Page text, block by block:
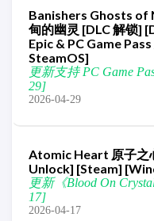
Banishers Ghosts of
甸的幽灵 [DLC 解锁]
Epic & PC Game
SteamOS]
更新支持 PC Game
29]
2026-04-29
Atomic Heart 原子之
Unlock] [Steam]
更新《Blood On
17]
2026-04-17